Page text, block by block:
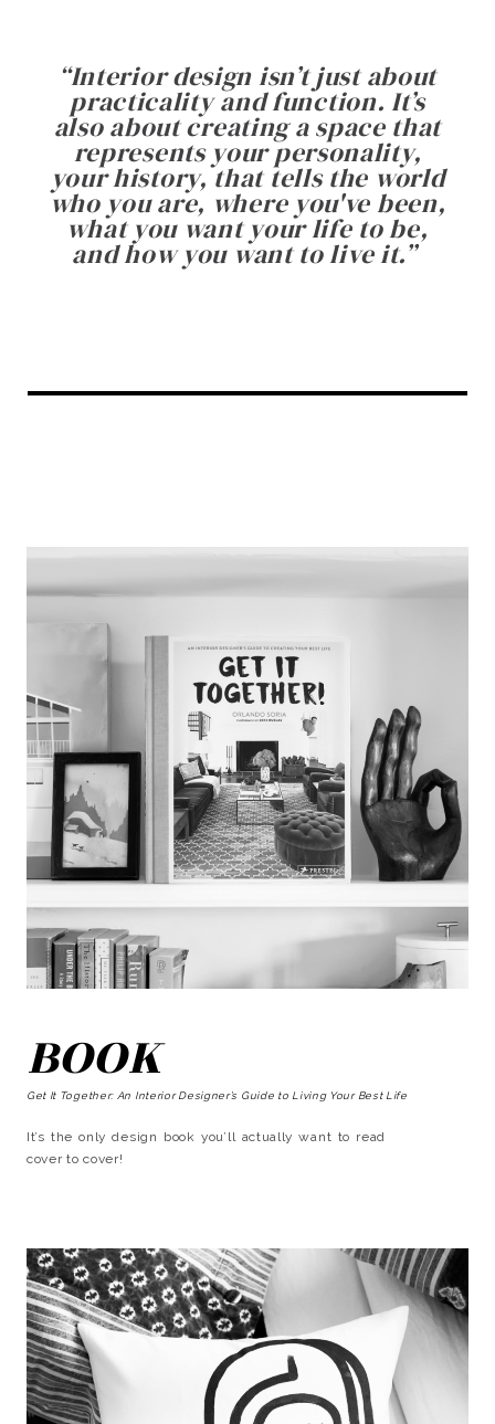
“Interior design isn’t just about
practicality and function. It’s
also about creating a space that
represents your personality,
your history, that tells the world
who you are, where you've been,
what you want your life to be,
and how you want to live it.”
BOOK
Get It Together: An Interior Designer’s Guide to Living Your Best Life
It’s the only design book you’ll actually want to read
cover to cover!